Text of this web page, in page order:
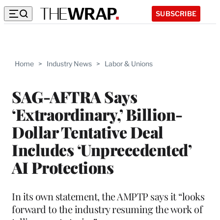
SUBSCRIBE
Home > Industry News > Labor & Unions
SAG-AFTRA Says
‘Extraordinary,’ Billion-
Dollar Tentative Deal
Includes ‘Unprecedented’
AI Protections
In its own statement, the AMPTP says it “looks
forward to the industry resuming the work of